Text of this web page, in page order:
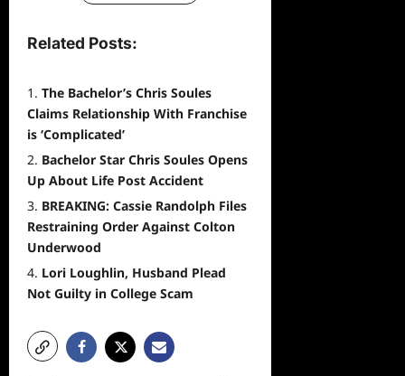
Related Posts:
The Bachelor’s Chris Soules
Claims Relationship With Franchise
is ‘Complicated’
Bachelor Star Chris Soules Opens
Up About Life Post Accident
BREAKING: Cassie Randolph Files
Restraining Order Against Colton
Underwood
Lori Loughlin, Husband Plead
Not Guilty in College Scam